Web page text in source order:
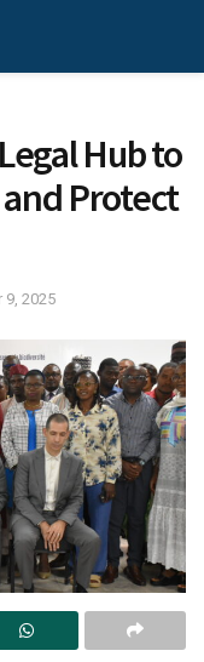
Hub to
Protect
9, 2025